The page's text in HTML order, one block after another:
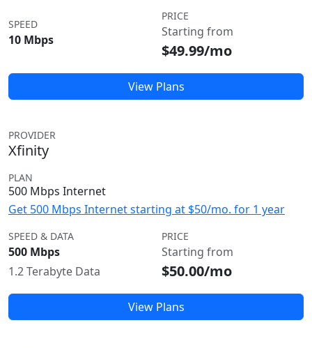
SPEED
10 Mbps
PRICE
Starting from
$49.99/mo
View Plans
PROVIDER
Xfinity
PLAN
500 Mbps Internet
Get 500 Mbps Internet starting at $50/mo. for 1 year
SPEED & DATA
500 Mbps
1.2 Terabyte Data
PRICE
Starting from
$50.00/mo
View Plans